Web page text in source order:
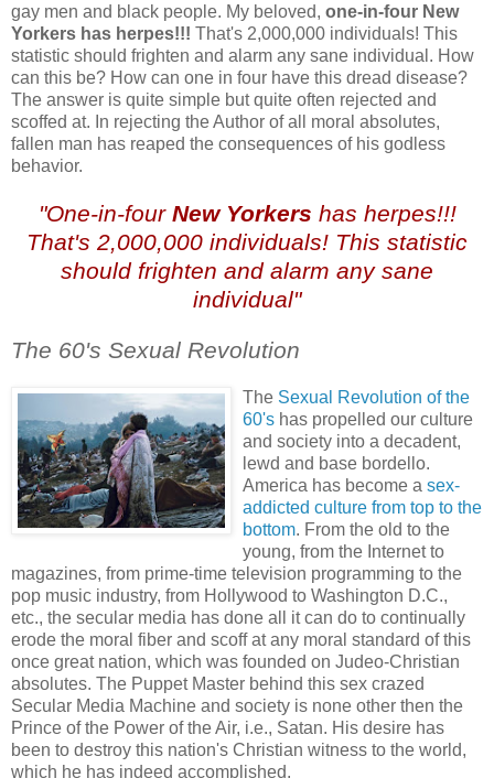
gay men and black people. My beloved, one-in-four New
Yorkers has herpes!!! That's 2,000,000 individuals! This
statistic should frighten and alarm any sane individual. How
can this be? How can one in four have this dread disease?
The answer is quite simple but quite often rejected and
scoffed at. In rejecting the Author of all moral absolutes,
fallen man has reaped the consequences of his godless
behavior.
"One-in-four New Yorkers has herpes!!!
That's 2,000,000 individuals! This statistic
should frighten and alarm any sane
individual"
The 60's Sexual Revolution
The Sexual Revolution of the
60's has propelled our culture
and society into a decadent,
lewd and base bordello.
America has become a sex-
addicted culture from top to the
bottom. From the old to the
young, from the Internet to
magazines, from prime-time television programming to the
pop music industry, from Hollywood to Washington D.C.,
etc., the secular media has done all it can do to continually
erode the moral fiber and scoff at any moral standard of this
once great nation, which was founded on Judeo-Christian
absolutes. The Puppet Master behind this sex crazed
Secular Media Machine and society is none other then the
Prince of the Power of the Air, i.e., Satan. His desire has
been to destroy this nation's Christian witness to the world,
which he has indeed accomplished.